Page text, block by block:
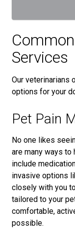
Services
Our veterinarians
options for your
Pet Pain
No one likes
are many ways to
include
invasive options
closely with you
tailored to your
comfortable,
possible.